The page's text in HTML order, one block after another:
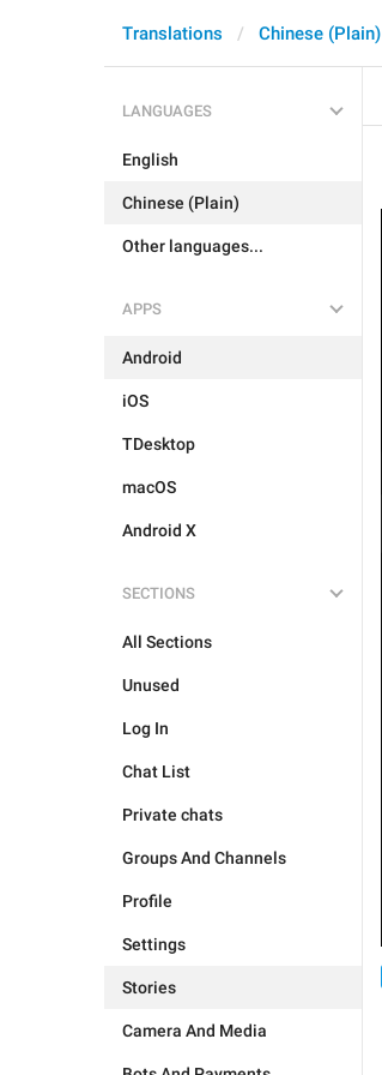
Translations Chinese (Plain)
LANGUAGES
English
Chinese (Plain)
Other languages...
APPS
Android
iOS
TDesktop
macOS
Android X
SECTIONS
All Sections
Unused
Log In
Chat List
Private chats
Groups And Channels
Profile
Settings
Stories
Camera And Media